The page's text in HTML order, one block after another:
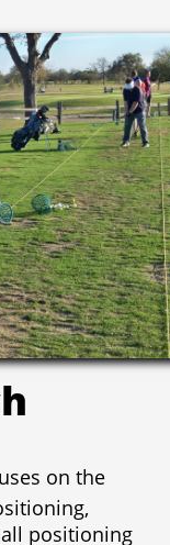
on the
positioning